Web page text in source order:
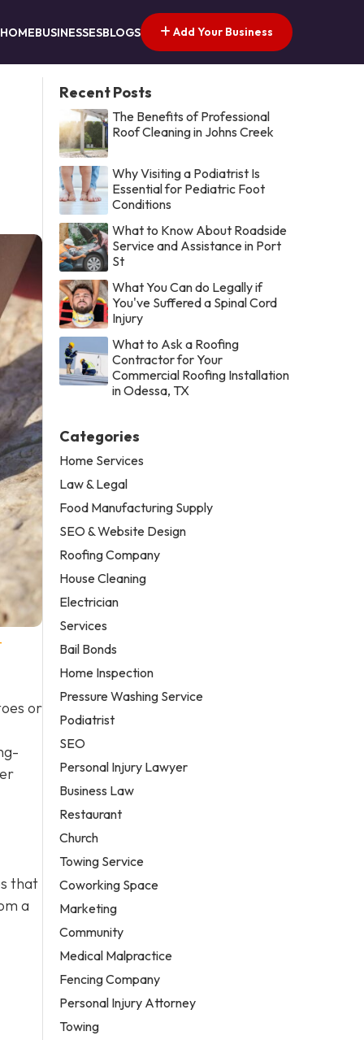
HOMEBUSINESSESBLOGS Add Your Business
or
that
a
Recent Posts
The Benefits of Professional
Roof Cleaning in Johns Creek
Why Visiting a Podiatrist Is
Essential for Pediatric Foot
Conditions
What to Know About Roadside
Service and Assistance in Port
St
What You Can do Legally if
You've Suffered a Spinal Cord
Injury
What to Ask a Roofing
Contractor for Your
Commercial Roofing Installation
in Odessa, TX
Categories
Home Services
Law & Legal
Food Manufacturing Supply
SEO & Website Design
Roofing Company
House Cleaning
Electrician
Services
Bail Bonds
Home Inspection
Pressure Washing Service
Podiatrist
SEO
Personal Injury Lawyer
Business Law
Restaurant
Church
Towing Service
Coworking Space
Marketing
Community
Medical Malpractice
Fencing Company
Personal Injury Attorney
Towing